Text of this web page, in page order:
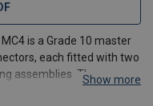
is a Grade 10 master
each fitted with two
assemblies. The
to be adjusted quickly
Show more